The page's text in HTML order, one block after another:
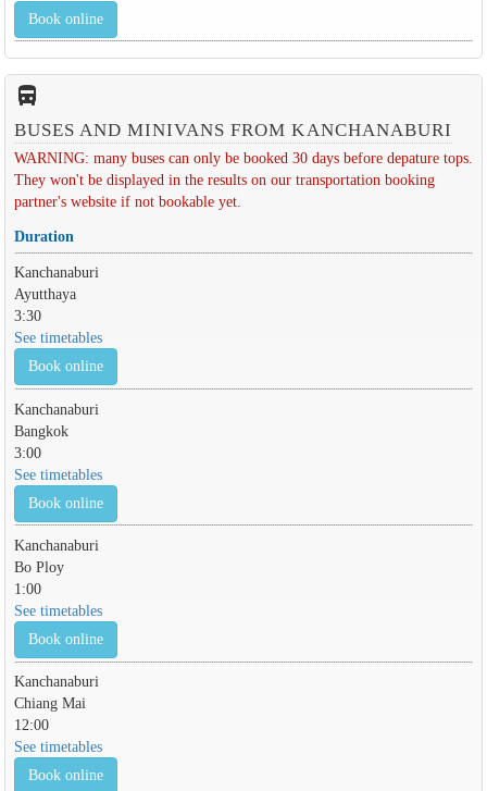
Book online
directions_bus_filled
BUSES AND MINIVANS FROM KANCHANABURI
WARNING: many buses can only be booked 30 days before depature tops.
They won't be displayed in the results on our transportation booking
partner's website if not bookable yet.
Duration
Kanchanaburi
Ayutthaya
3:30
See timetables
Book online
Kanchanaburi
Bangkok
3:00
See timetables
Book online
Kanchanaburi
Bo Ploy
1:00
See timetables
Book online
Kanchanaburi
Chiang Mai
12:00
See timetables
Book online